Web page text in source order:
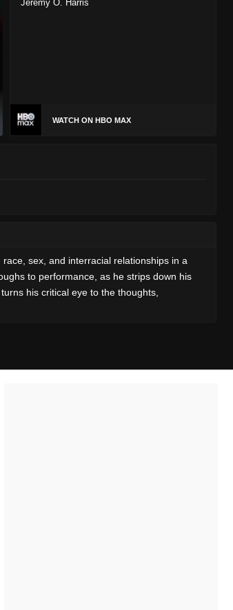
Jeremy O. Harris
WATCH ON HBO MAX
sex, and interracial relationships in a
to performance, as he strips down his
his critical eye to the thoughts,